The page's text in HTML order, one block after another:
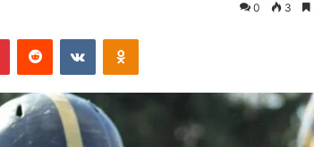
0 3
PinterestReddit VKontakteOdnoklassniki